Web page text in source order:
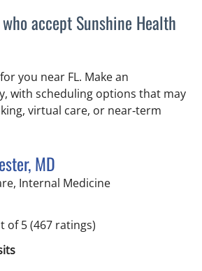
accept Sunshine Health
you near FL. Make an
with scheduling options that may
virtual care, or near‑term
MD
Internal Medicinein Wimauma, FL
of 5(467 ratings)